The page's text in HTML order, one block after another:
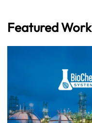
Featured Work